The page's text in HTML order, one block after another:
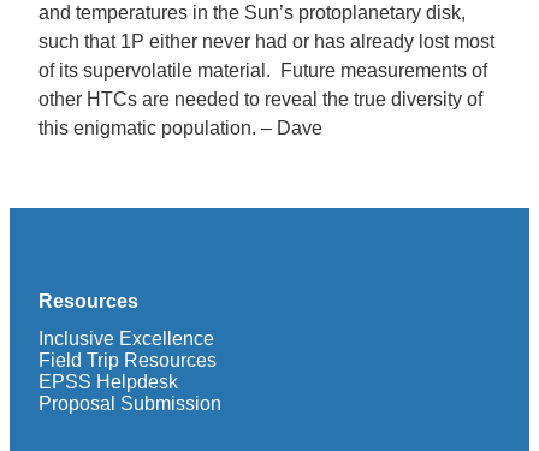
and temperatures in the Sun’s protoplanetary disk,
such that 1P either never had or has already lost most
of its supervolatile material. Future measurements of
other HTCs are needed to reveal the true diversity of
this enigmatic population. – Dave
Resources
Inclusive Excellence
Field Trip Resources
EPSS Helpdesk
Proposal Submission